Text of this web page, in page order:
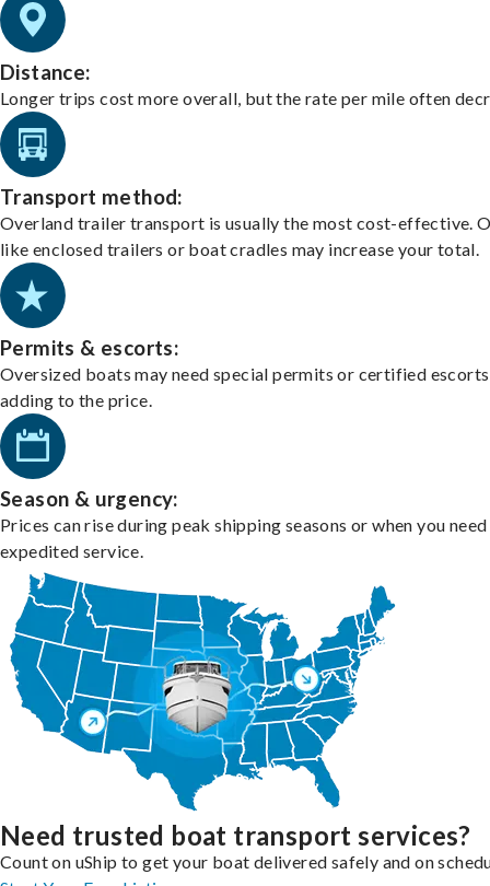
Distance:
Longer trips cost more overall, but the rate per mile often
Transport method:
Overland trailer transport is usually the most cost-effective.
like enclosed trailers or boat cradles may increase your total.
Permits & escorts:
Oversized boats may need special permits or certified
adding to the price.
Season & urgency:
Prices can rise during peak shipping seasons or when you need
expedited service.
Need trusted boat transport services?
Count on uShip to get your boat delivered safely and on